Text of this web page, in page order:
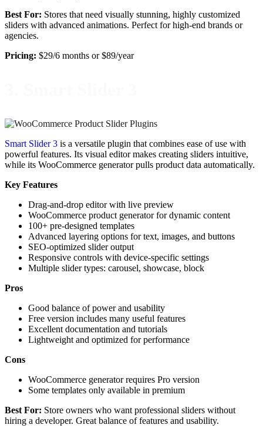
Best For: Stores that need visually stunning, highly customized
sliders with advanced animations. Perfect for high-end brands or
agencies.
Pricing: $29/6 months or $89/year
Smart Slider 3 is a versatile plugin that combines ease of use with
powerful features. Its visual editor makes creating sliders intuitive,
while its WooCommerce generator pulls product data automatically.
Key Features
Drag-and-drop editor with live preview
WooCommerce product generator for dynamic content
100+ pre-designed templates
Advanced layering options for text, images, and buttons
SEO-optimized slider output
Responsive controls with device-specific settings
Multiple slider types: carousel, showcase, block
Pros
Good balance of power and usability
Free version includes many useful features
Excellent documentation and tutorials
Lightweight and optimized for performance
Cons
WooCommerce generator requires Pro version
Some templates only available in premium
Best For: Store owners who want professional sliders without
hiring a developer. Great balance of features and usability.